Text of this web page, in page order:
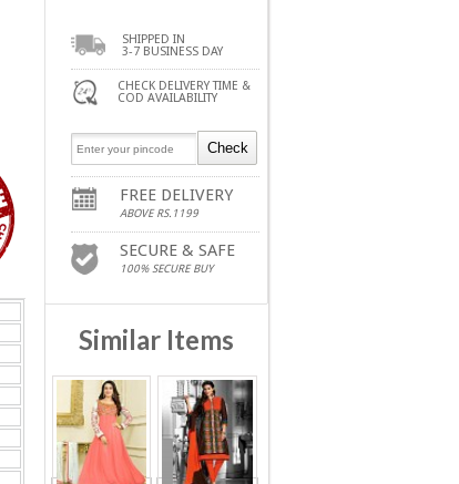
SHIPPED IN
3-7 BUSINESS DAY
CHECK DELIVERY TIME &
COD AVAILABILITY
FREE DELIVERY
ABOVE RS.1199
SECURE & SAFE
100% SECURE BUY
Similar Items